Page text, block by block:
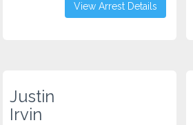
View Arrest Details
Justin
Irvin